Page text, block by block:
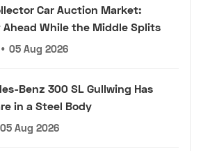
Car Auction Market:
While the Middle Splits
• 05 Aug 2026
Benz 300 SL Gullwing Has
in a Steel Body
05 Aug 2026